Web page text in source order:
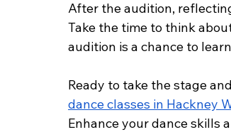
After the audition,
Take the time to think
audition is a chance to
Ready to take the stage
dance classes in Hackney
Enhance your dance skills